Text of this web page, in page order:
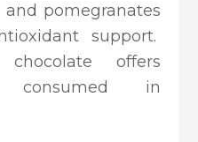
and pomegranates
support.
offers
consumed in